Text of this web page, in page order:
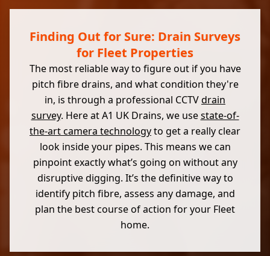
Finding Out for Sure: Drain Surveys
for Fleet Properties
The most reliable way to figure out if you have
pitch fibre drains, and what condition they're
in, is through a professional CCTVdrain
survey. Here at A1 UK Drains, we usestate-of-
the-art camera technologyto get a really clear
look inside your pipes. This means we can
pinpoint exactly what’s going on without any
disruptive digging. It’s the definitive way to
identify pitch fibre, assess any damage, and
plan the best course of action for your Fleet
home.